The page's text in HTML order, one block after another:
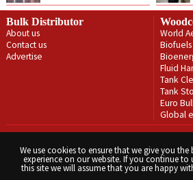
Bulk Distributor
About us
Contact us
Advertise
World
Fluid
Tank
Tank
Euro
Global
Privacy Policy
Terms & Conditions
Copyright © Woodcote Media Ltd 2026 . All
Designed by streamHM
We use cookies to ensure that we give you the
experience on our website. If you continue to
this site we will assume that you are happy